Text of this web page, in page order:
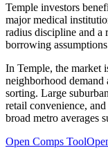
Temple investors
major medical
radius discipline and a
borrowing
In Temple, the market
neighborhood
sorting. Large
retail convenience,
broad metro averages
Open Comps Tool